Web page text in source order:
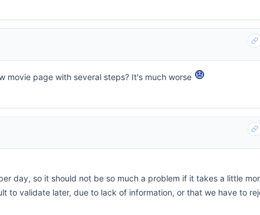
movie page with several steps? It's much worse
day, so it should not be so much a problem if it takes a little
to validate later, due to lack of information, or that we have to